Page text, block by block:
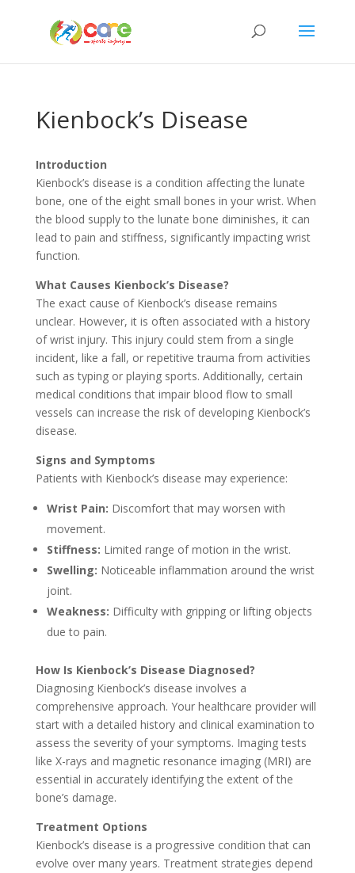
Kienbock’s Disease
Introduction
Kienbock’s disease is a condition affecting the lunate
bone, one of the eight small bones in your wrist. When
the blood supply to the lunate bone diminishes, it can
lead to pain and stiffness, significantly impacting wrist
function.
What Causes Kienbock’s Disease?
The exact cause of Kienbock’s disease remains
unclear. However, it is often associated with a history
of wrist injury. This injury could stem from a single
incident, like a fall, or repetitive trauma from activities
such as typing or playing sports. Additionally, certain
medical conditions that impair blood flow to small
vessels can increase the risk of developing Kienbock’s
disease.
Signs and Symptoms
Patients with Kienbock’s disease may experience:
Wrist Pain: Discomfort that may worsen with
movement.
Stiffness: Limited range of motion in the wrist.
Swelling: Noticeable inflammation around the wrist
joint.
Weakness: Difficulty with gripping or lifting objects
due to pain.
How Is Kienbock’s Disease Diagnosed?
Diagnosing Kienbock’s disease involves a
comprehensive approach. Your healthcare provider will
start with a detailed history and clinical examination to
assess the severity of your symptoms. Imaging tests
like X-rays and magnetic resonance imaging (MRI) are
essential in accurately identifying the extent of the
bone’s damage.
Treatment Options
Kienbock’s disease is a progressive condition that can
evolve over many years. Treatment strategies depend